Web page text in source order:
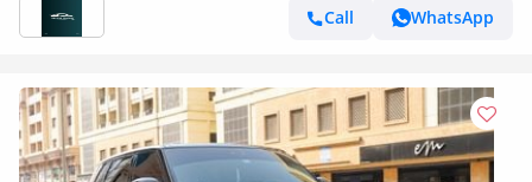
Call
WhatsApp